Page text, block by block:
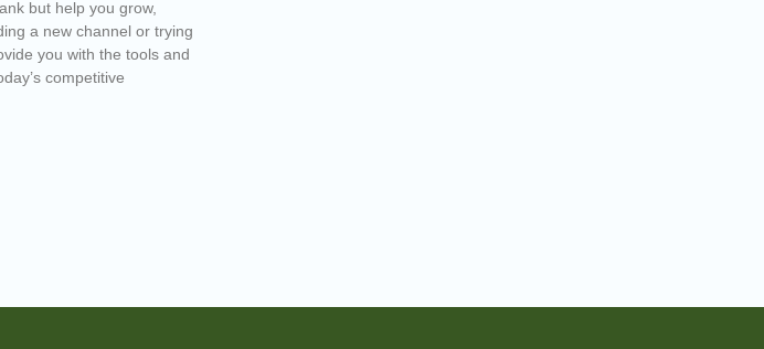
but help you grow,
a new channel or trying
you with the tools and
competitive